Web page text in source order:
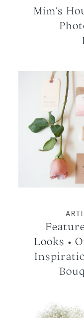
Mim’s
Looks •